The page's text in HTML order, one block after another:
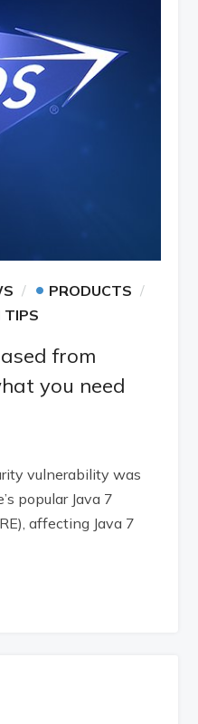
• PRODUCTS
TIPS
from
you need
vulnerability was
popular Java 7
affecting Java 7